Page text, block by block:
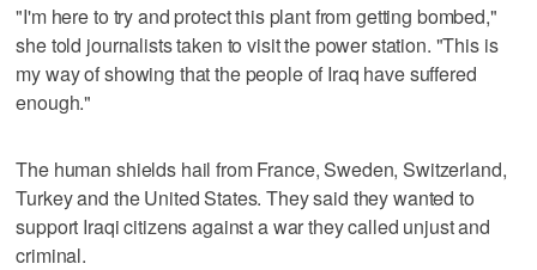
"I'm here to try and protect this plant from getting bombed,"
she told journalists taken to visit the power station. "This is
my way of showing that the people of Iraq have suffered
enough."
The human shields hail from France, Sweden, Switzerland,
Turkey and the United States. They said they wanted to
support Iraqi citizens against a war they called unjust and
criminal.